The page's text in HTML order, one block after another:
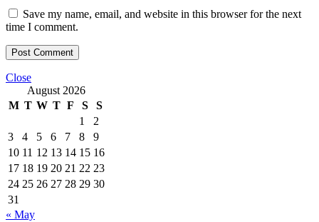
Save my name, email, and website in this browser for the next
time I comment.
Close
August 2026
M T W T F S
S
1
2
3
4 5 6 7 8
9
10 11 12 13 14 15 16
17 18 19 20 21 22 23
24 25 26 27 28 29 30
31
« May